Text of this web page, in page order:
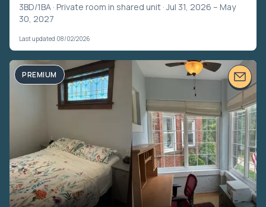
3BD/1BA · Private room in shared unit · Jul 31, 2026 – May
30, 2027
Last updated 08/02/2026
PREMIUM